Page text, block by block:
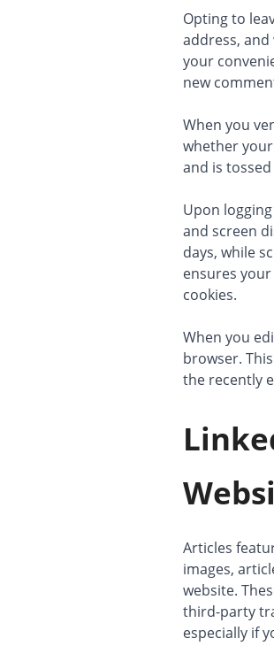
Opting to
address,
your
new
When you
whether
and is
Upon
and screen
days, while
ensures
cookies.
When you
browser.
the recently
Articles
images,
website.
third-party
especially if